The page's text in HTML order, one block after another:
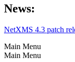
News:
NetXMS 4.3 patch
Main Menu
Main Menu